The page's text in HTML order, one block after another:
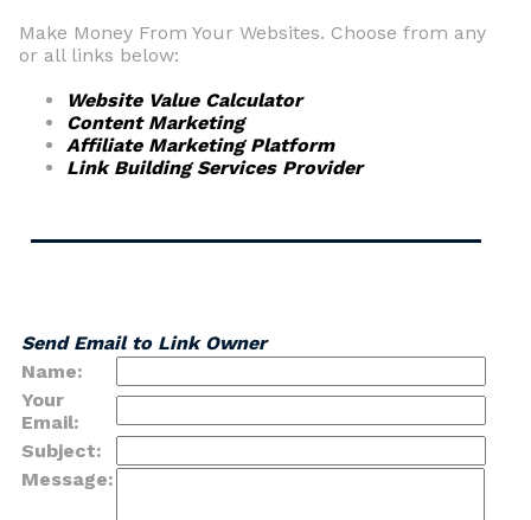
Make Money From Your Websites. Choose from any
or all links below:
Website Value Calculator
Content Marketing
Affiliate Marketing Platform
Link Building Services Provider
Send Email to Link Owner
Name:
Your
Email:
Subject:
Message: